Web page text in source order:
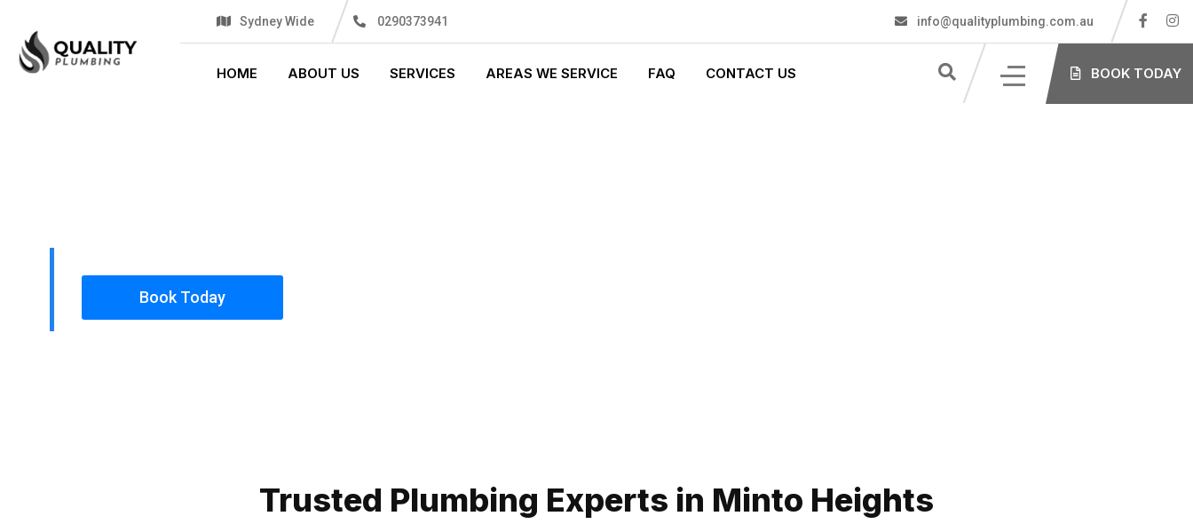
Sydney Wide 0290373941 info@qualityplumbing.com.au
HOME ABOUT US SERVICES AREAS WE SERVICE FAQ CONTACT US BOOK TODAY
Book Today
Trusted Plumbing Experts in Minto Heights